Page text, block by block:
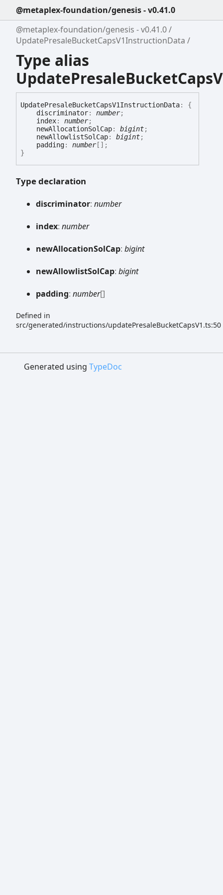
@metaplex-foundation/genesis - v0.41.0
@metaplex-foundation/genesis - v0.41.0
UpdatePresaleBucketCapsV1InstructionData
Type alias
UpdatePresaleBucketCapsV1InstructionData:
{
discriminator: number;
index: number;
newAllocationSolCap: bigint;
newAllowlistSolCap: bigint;
padding: number[] ;
}
Type declaration
discriminator: number
index: number
newAllocationSolCap: bigint
newAllowlistSolCap: bigint
padding: number[]
Defined in
src/generated/instructions/updatePresaleBucketCapsV1.ts:50
Generated using TypeDoc